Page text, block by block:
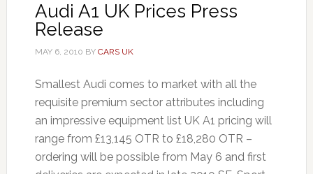
Audi A1 UK Prices Press
Release
MAY 6, 2010 BY CARS UK
Smallest Audi comes to market with all the
requisite premium sector attributes including
an impressive equipment list UK A1 pricing will
range from £13,145 OTR to £18,280 OTR –
ordering will be possible from May 6 and first